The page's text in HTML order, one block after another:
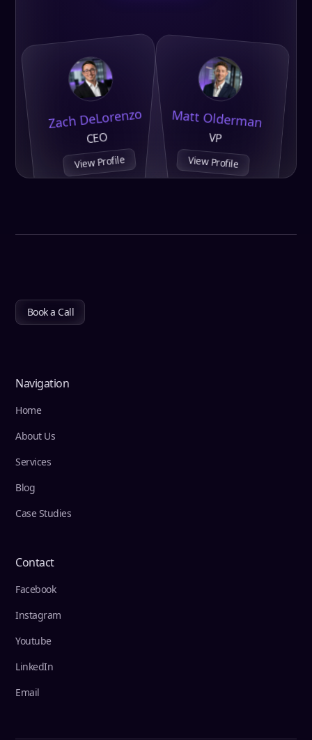
Zach DeLorenzo
CEO
View Profile
Matt Olderman
VP
View Profile
Book a Call
Navigation
Home
About Us
Services
Blog
Case Studies
Contact
Facebook
Instagram
Youtube
LinkedIn
Email